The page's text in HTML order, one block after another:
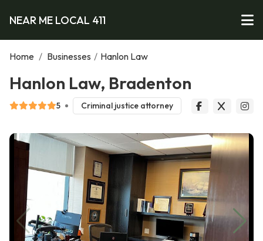
NEAR ME LOCAL 411
Home / Businesses / Hanlon Law
Hanlon Law, Bradenton
5 Criminal justice attorney